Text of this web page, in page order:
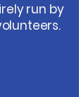
run by